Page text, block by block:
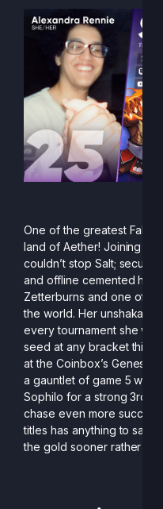
One of the greatest
land of Aether! Joining the
couldn’t stop Salt;
and offline cemented her
Zetterburns and one of
the world. Her
every tournament she
seed at any bracket this
at the Coinbox’s Genesis
a gauntlet of game 5 wins
Sophilo for a strong 3rd
chase even more
titles has anything to say
the gold sooner rather than